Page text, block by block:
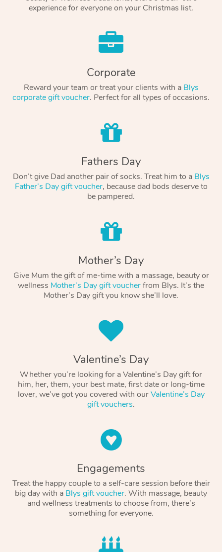
experience for everyone on your Christmas list.
Corporate
Reward your team or treat your clients with a Blys
corporate gift voucher. Perfect for all types of occasions.
Fathers Day
Don’t give Dad another pair of socks. Treat him to a Blys
Father’s Day gift voucher, because dad bods deserve to
be pampered.
Mother’s Day
Give Mum the gift of me-time with a massage, beauty or
wellness Mother’s Day gift voucherfrom Blys. It’s the
Mother’s Day gift you know she’ll love.
Valentine’s Day
Whether you’re looking for a Valentine’s Day gift for
him, her, them, your best mate, first date or long-time
lover, we’ve got you covered with ourValentine’s Day
gift vouchers.
Engagements
Treat the happy couple to a self-care session before their
big day with a Blys gift voucher. With massage, beauty
and wellness treatments to choose from, there’s
something for everyone.